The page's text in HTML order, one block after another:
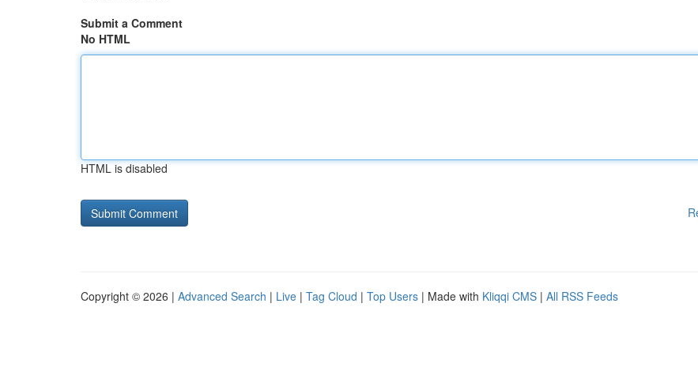
Submit a Comment
No HTML
HTML is disabled
Copyright © 2026 | Advanced Search | Live | Tag Cloud | Top Users | Made with Kliqqi CMS | All RSS Feeds